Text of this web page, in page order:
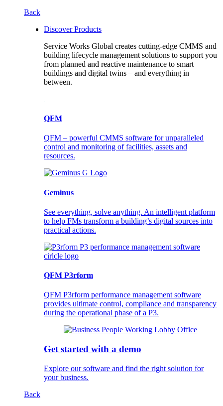
Back
Discover Products
Service Works Global creates cutting-edge CMMS and
building lifecycle management solutions to support you
from planned and reactive maintenance to smart
buildings and digital twins – and everything in
between.
QFM
QFM – powerful CMMS software for unparalleled
control and monitoring of facilities, assets and
resources.
Geminus
See everything, solve anything. An intelligent platform
to help FMs transform a building’s digital sources into
practical actions.
QFM P3rform
QFM P3rform performance management software
provides ultimate control, compliance and transparency
during the operational phase of a P3.
Get started with a demo
Explore our software and find the right solution for
your business.
Back